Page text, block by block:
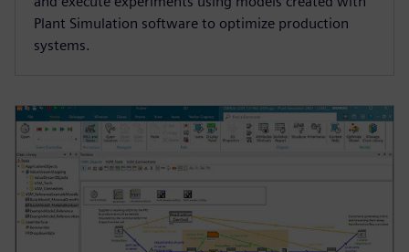
Plant Simulation software to optimize production
systems.